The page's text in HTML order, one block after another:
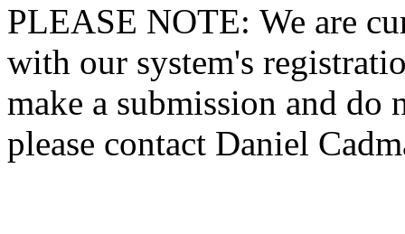
PLEASE NOTE: We are
with our system's
make a submission and do
please contact Daniel